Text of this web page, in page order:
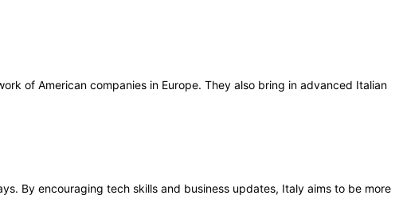
of American companies in Europe. They also bring in advanced Italian
By encouraging tech skills and business updates, Italy aims to be more